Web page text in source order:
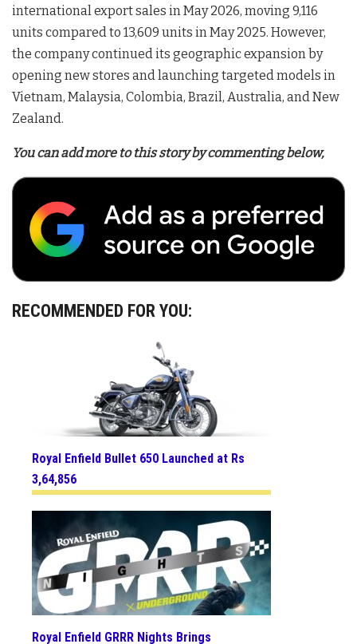
international export sales in May 2026, moving 9,116
units compared to 13,609 units in May 2025. However,
the company continued its geographic expansion by
opening new stores and launching targeted models in
Vietnam, Malaysia, Colombia, Brazil, Australia, and New
Zealand.
You can add more to this story by commenting below,
RECOMMENDED FOR YOU:
Royal Enfield Bullet 650 Launched at Rs
3,64,856
Royal Enfield GRRR Nights Brings